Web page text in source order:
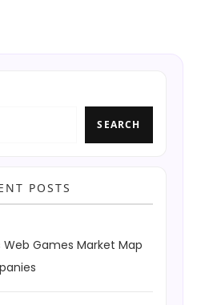
SEARCH
POSTS
Games Market Map